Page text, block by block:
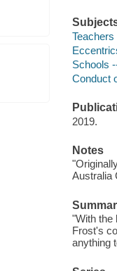
Schools
Conduct
2019.
Notes
Australia
"With the
Frost's
anything